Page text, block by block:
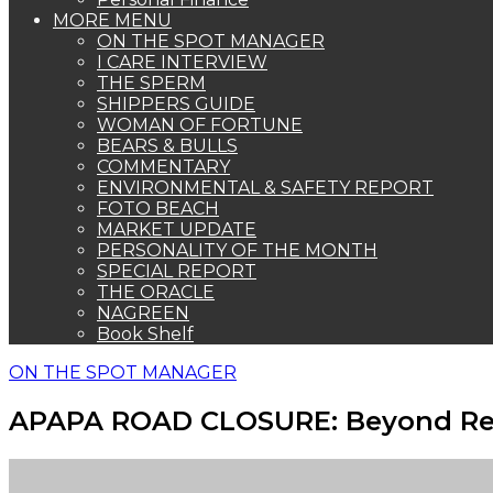
MORE MENU
ON THE SPOT MANAGER
I CARE INTERVIEW
THE SPERM
SHIPPERS GUIDE
WOMAN OF FORTUNE
BEARS & BULLS
COMMENTARY
ENVIRONMENTAL & SAFETY REPORT
FOTO BEACH
MARKET UPDATE
PERSONALITY OF THE MONTH
SPECIAL REPORT
THE ORACLE
NAGREEN
Book Shelf
ON THE SPOT MANAGER
APAPA ROAD CLOSURE: Beyond